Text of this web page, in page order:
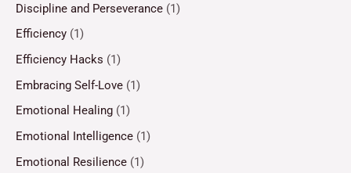
Discipline and Perseverance (1)
Efficiency (1)
Efficiency Hacks (1)
Embracing Self-Love (1)
Emotional Healing (1)
Emotional Intelligence (1)
Emotional Resilience (1)